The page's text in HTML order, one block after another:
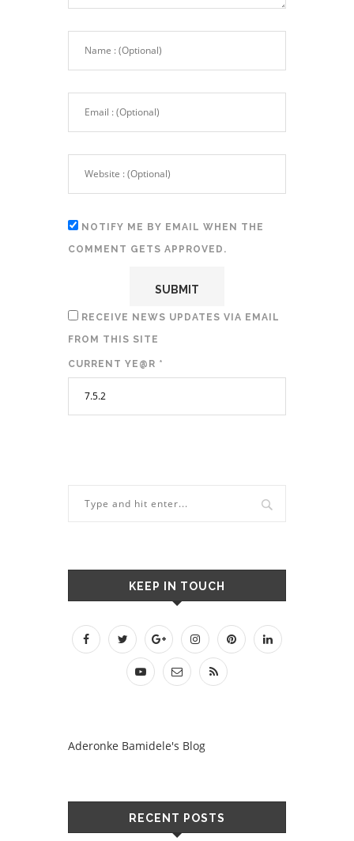
NOTIFY ME BY EMAIL WHEN THE
COMMENT GETS APPROVED.
RECEIVE NEWS UPDATES VIA EMAIL
FROM THIS SITE
CURRENT YE@R *
KEEP IN TOUCH
Aderonke Bamidele's Blog
RECENT POSTS